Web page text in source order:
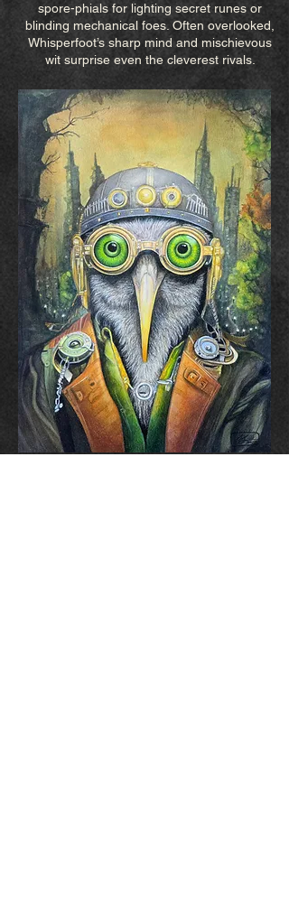
spore-phials for lighting secret runes or
blinding mechanical foes. Often overlooked,
Whisperfoot’s sharp mind and mischievous
wit surprise even the cleverest rivals.